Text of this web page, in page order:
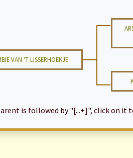
VAN 'T LISSERHOEKJE
is followed by "[...+]", click on it